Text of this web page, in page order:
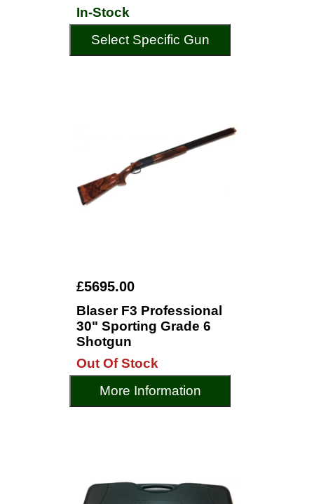
In-Stock
Select Specific Gun
£5695.00
Blaser F3 Professional
30" Sporting Grade 6
Shotgun
Out Of Stock
More Information